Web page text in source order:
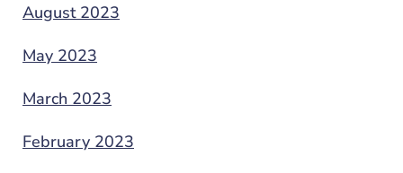
August 2023
May 2023
March 2023
February 2023